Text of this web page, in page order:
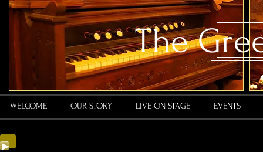
​The
WELCOME OUR STORY LIVE ON STAGE EVENTS